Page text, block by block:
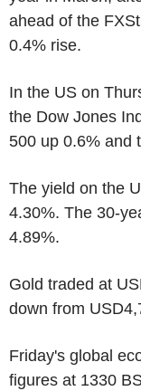
ahead of the
0.4% rise.
In the US on
the Dow Jones
500 up 0.6% and
The yield on the
4.30%. The 30-
4.89%.
Gold traded at
down from
Friday's global
figures at 1330